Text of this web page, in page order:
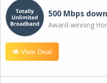
500 Mbps
Award-winning
View Deal